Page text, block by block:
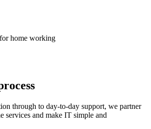
home working
through to day-to-day support, we partner
services and make IT simple and